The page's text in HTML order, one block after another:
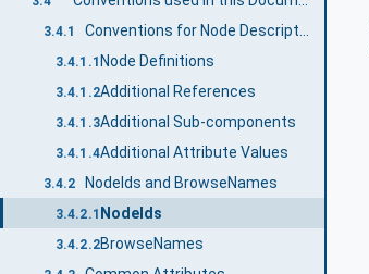
3.4.1 Conventions for Node Descriptions
3.4.1.1 Node Definitions
3.4.1.2Additional References
3.4.1.3Additional Sub-components
3.4.1.4Additional Attribute Values
3.4.2 NodeIds and BrowseNames
3.4.2.1 NodeIds
3.4.2.2BrowseNames